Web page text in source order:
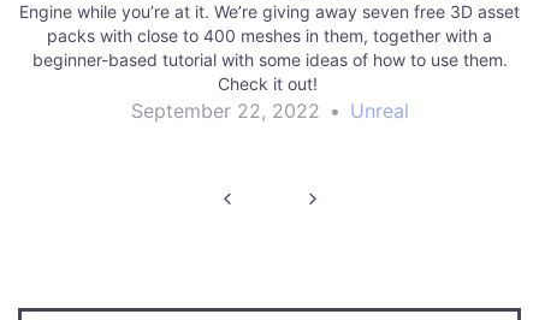
Engine while you’re at it. We’re giving away seven free 3D asset
packs with close to 400 meshes in them, together with a
beginner-based tutorial with some ideas of how to use them.
Check it out!
September 22, 2022 • Unreal